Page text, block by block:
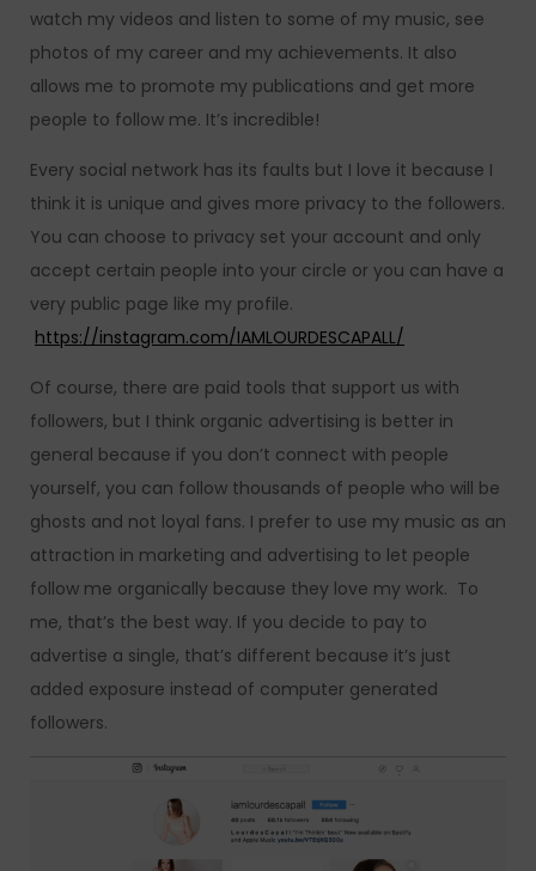
watch my videos and listen to some of my music, see
photos of my career and my achievements. It also
allows me to promote my publications and get more
people to follow me. It’s incredible!
Every social network has its faults but I love it because I
think it is unique and gives more privacy to the followers.
You can choose to privacy set your account and only
accept certain people into your circle or you can have a
very public page like my profile.
https://instagram.com/IAMLOURDESCAPALL/
Of course, there are paid tools that support us with
followers, but I think organic advertising is better in
general because if you don’t connect with people
yourself, you can follow thousands of people who will be
ghosts and not loyal fans. I prefer to use my music as an
attraction in marketing and advertising to let people
follow me organically because they love my work. To
me, that’s the best way. If you decide to pay to
advertise a single, that’s different because it’s just
added exposure instead of computer generated
followers.